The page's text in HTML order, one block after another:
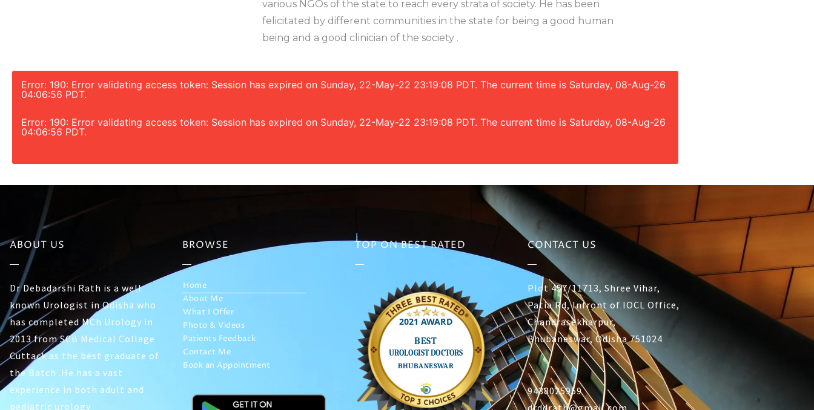
various NGOs of the state to reach every strata of society. He has been
felicitated by different communities in the state for being a good human
being and a good clinician of the society .
Error: 190: Error validating access token: Session has expired on Sunday, 22-May-22 23:19:08 PDT. The current time is Saturday, 08-Aug-26
04:06:56 PDT.
Error: 190: Error validating access token: Session has expired on Sunday, 22-May-22 23:19:08 PDT. The current time is Saturday, 08-Aug-26
04:06:56 PDT.
ABOUT US
Dr Debadarshi Rath is a well
known Urologist in Odisha who
has completed MCh Urology in
2013 from SCB Medical College
Cuttack as the best graduate of
the Batch .He has a vast
experience in both adult and
pediatric urology
BROWSE
Home
About Me
What I Offer
Photo & Videos
Patients Feedback
Contact Me
Book an Appointment
TOP ON BEST RATED CONTACT US
Plot 457/11713, Shree Vihar,
Patia Rd, Infront of IOCL Office,
Chandrasekharpur,
Bhubaneswar, Odisha 751024
9438025959